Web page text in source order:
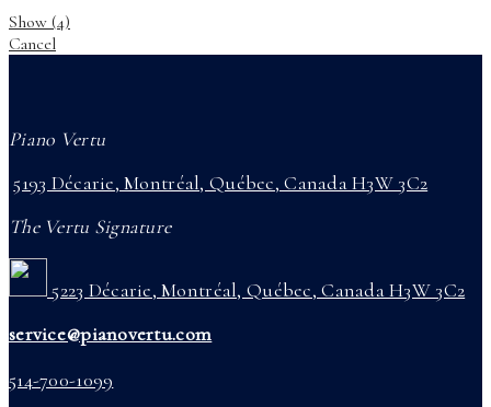
Show (4)
Cancel
Piano Vertu
5193 Décarie, Montréal, Québec, Canada H3W 3C2
The Vertu Signature
5223 Décarie, Montréal, Québec, Canada H3W 3C2
service@pianovertu.com
514-700-1099